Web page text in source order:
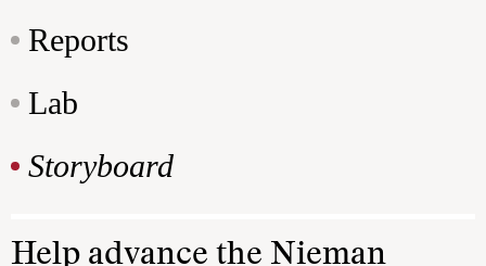
Reports
Lab
Storyboard
Help advance the Nieman